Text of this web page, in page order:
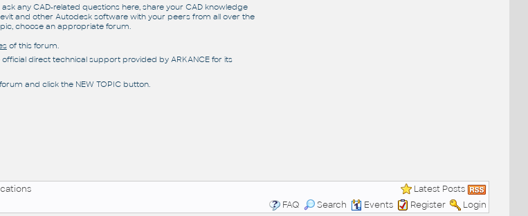
any CAD-related questions here, share your CAD knowledge
and other Autodesk software with your peers from all over the
choose an appropriate forum.
of this forum.
direct technical support provided by ARKANCE for its
and click the NEW TOPIC button.
Latest Posts
FAQ
Search Events Register Login